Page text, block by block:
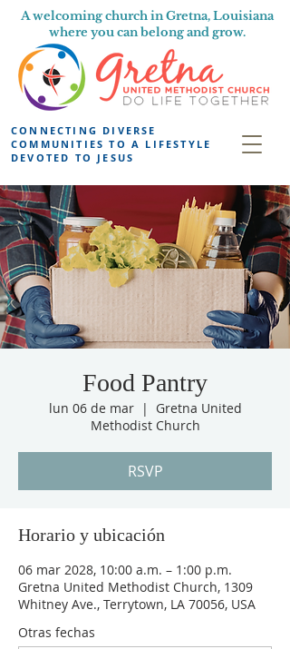
A welcoming church in Gretna, Louisiana
where you can belong and grow.
CONNECTING DIVERSE
COMMUNITIES TO A LIFESTYLE
DEVOTED TO JESUS
Food Pantry
lun 06 de mar
  |
Gretna United
Methodist Church
RSVP
Horario y ubicación
06 mar 2028, 10:00 a.m. – 1:00 p.m.
Gretna United Methodist Church, 1309
Whitney Ave., Terrytown, LA 70056, USA
Otras fechas